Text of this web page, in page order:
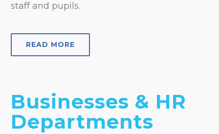
staff and pupils.
READ MORE
Businesses & HR
Departments